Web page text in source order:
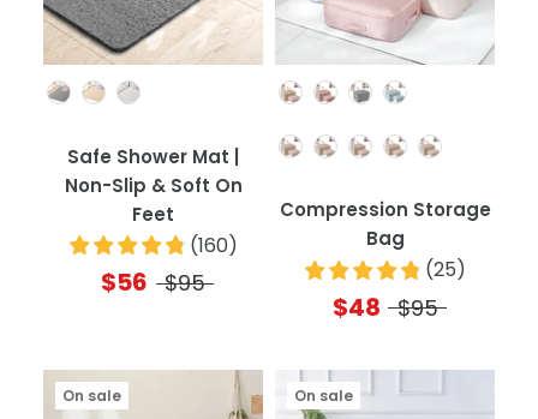
Safe Shower Mat |
Non-Slip & Soft On
Feet
(160)
$56 $95
Color
Quantity
Compression Storage
Bag
(25)
$48 $95
On sale On sale